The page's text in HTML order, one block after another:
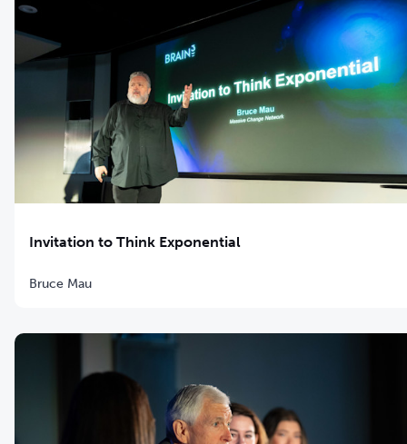
Invitation to Think Exponential
Bruce Mau